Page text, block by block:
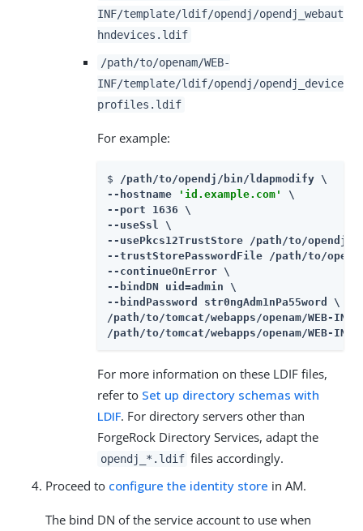
INF/template/ldif/opendj/opendj_webaut
hndevices.ldif
/path/to/openam/WEB-
INF/template/ldif/opendj/opendj_device
profiles.ldif
For example:
$
/path/to/opendj/bin/ldapmodify \
--hostname
'id.example.com'
\
--port 1636 \
--useSsl \
--usePkcs12TrustStore /path/to/
--trustStorePasswordFile /path/to/
--continueOnError \
--bindDN uid=admin \
--bindPassword str0ngAdm1nPa55word \
/path/to/tomcat/webapps/openam/WEB-
/path/to/tomcat/webapps/openam/
For more information on these LDIF files,
refer to Set up directory schemas with
LDIF. For directory servers other than
ForgeRock Directory Services, adapt the
opendj_*.ldif files accordingly.
Proceed to configure the identity store in AM.
The bind DN of the service account to use when